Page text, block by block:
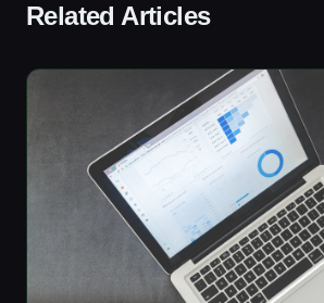
Related Articles